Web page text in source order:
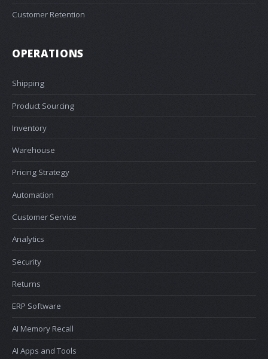
Customer Retention
OPERATIONS
Shipping
Product Sourcing
Inventory
Warehouse
Pricing Strategy
Automation
Customer Service
Analytics
Security
Returns
ERP Software
AI Memory Recall
AI Apps and Tools